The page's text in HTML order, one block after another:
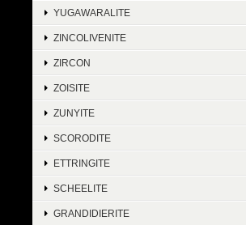
YUGAWARALITE
ZINCOLIVENITE
ZIRCON
ZOISITE
ZUNYITE
SCORODITE
ETTRINGITE
SCHEELITE
GRANDIDIERITE